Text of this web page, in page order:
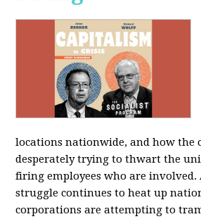
locations nationwide, and how the
desperately trying to thwart the
firing employees who are involved.
struggle continues to heat up
corporations are attempting to